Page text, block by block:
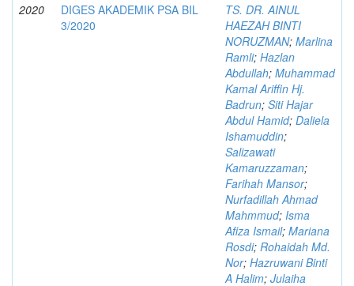
2020
DIGES AKADEMIK PSA BIL
3/2020
TS. DR. AINUL
HAEZAH BINTI
NORUZMAN; Marlina
Ramli; Hazlan
Abdullah; Muhammad
Kamal Ariffin Hj.
Badrun; Siti Hajar
Abdul Hamid; Daliela
Ishamuddin;
Salizawati
Kamaruzzaman;
Farihah Mansor;
Nurfadillah Ahmad
Mahmmud; Isma
Afiza Ismail; Mariana
Rosdi; Rohaidah Md.
Nor; Hazruwani Binti
A Halim; Julaiha